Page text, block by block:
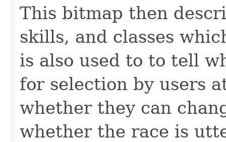
This bitmap then
skills, and classes
is also used to to tell
for selection by users
whether they can
whether the race is